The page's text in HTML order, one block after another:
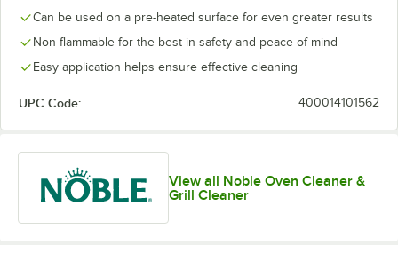
Can be used on a pre-heated surface for even greater results
Non-flammable for the best in safety and peace of mind
Easy application helps ensure effective cleaning
UPC Code: 400014101562
View all Noble Oven Cleaner &
Grill Cleaner